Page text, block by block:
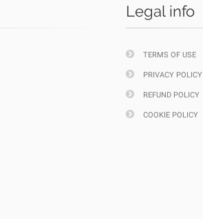
Legal info
TERMS OF USE
PRIVACY POLICY
REFUND POLICY
COOKIE POLICY